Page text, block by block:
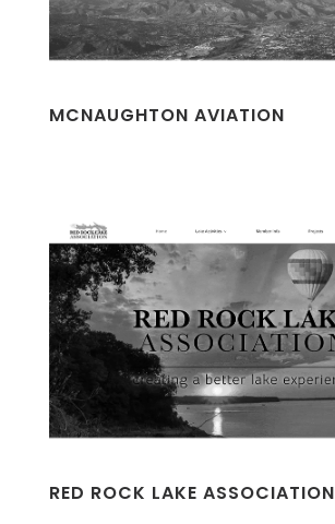
MCNAUGHTON AVIATION
RED ROCK LAKE ASSOCIATION